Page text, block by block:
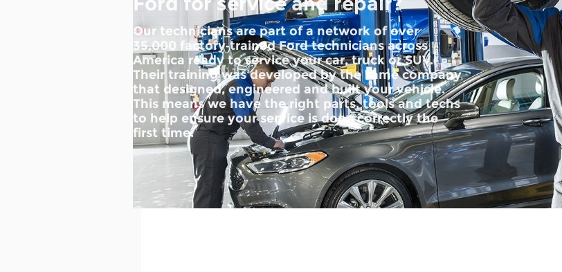
Our technicians are part of a network of over
35,000 factory‐trained Ford technicians across
America ready to service your car, truck or SUV.
Their training was developed by the same company
that designed, engineered and built your vehicle.
This means we have the right parts, tools and techs
to help ensure your service is done correctly the
first time.